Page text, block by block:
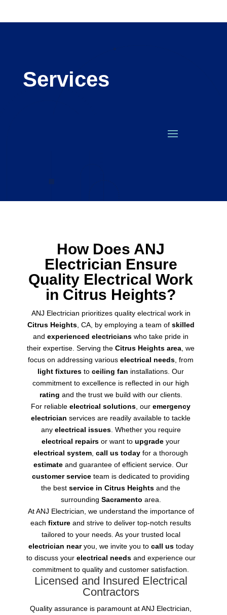
Services
How Does ANJ
Electrician Ensure
Quality Electrical Work
in Citrus Heights?
ANJ Electrician prioritizes quality electrical work in
Citrus Heights, CA, by employing a team of skilled
andexperienced electricians who take pride in
their expertise. Serving theCitrus Heights area, we
focus on addressing variouselectrical needs, from
light fixtures toceiling fan installations. Our
commitment to excellence is reflected in our high
rating and the trust we build with our clients.
For reliableelectrical solutions, ouremergency
electrician services are readily available to tackle
any electrical issues. Whether you require
electrical repairs or want toupgrade your
electrical system,call us today for a thorough
estimate and guarantee of efficient service. Our
customer service team is dedicated to providing
the bestservice in Citrus Heights and the
surrounding Sacramento area.
At ANJ Electrician, we understand the importance of
eachfixture and strive to deliver top-notch results
tailored to your needs. As your trusted local
electrician nearyou, we invite you to call ustoday
to discuss your electrical needsand experience our
commitment to quality and customer satisfaction.
Licensed and Insured Electrical
Contractors
Quality assurance is paramount at ANJ Electrician,